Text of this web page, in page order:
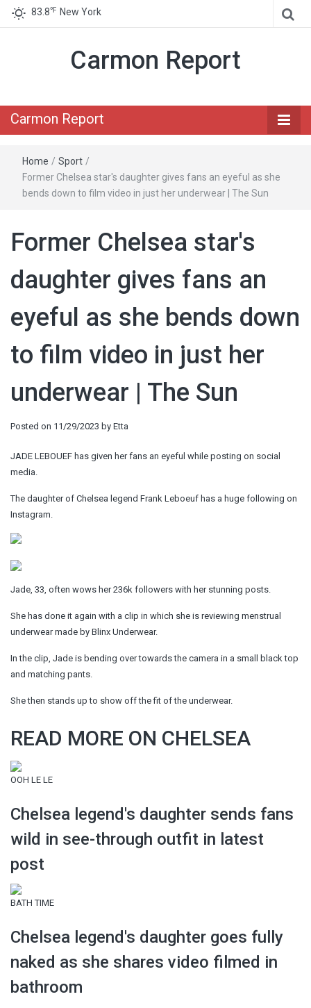
83.8℉ New York
Carmon Report
Carmon Report
Home / Sport /
Former Chelsea star's daughter gives fans an eyeful as she
bends down to film video in just her underwear | The Sun
Former Chelsea star's
daughter gives fans an
eyeful as she bends down
to film video in just her
underwear | The Sun
Posted on 11/29/2023 by Etta
JADE LEBOUEF has given her fans an eyeful while posting on social
media.
The daughter of Chelsea legend Frank Leboeuf has a huge following on
Instagram.
Jade, 33, often wows her 236k followers with her stunning posts.
She has done it again with a clip in which she is reviewing menstrual
underwear made by Blinx Underwear.
In the clip, Jade is bending over towards the camera in a small black top
and matching pants.
She then stands up to show off the fit of the underwear.
READ MORE ON CHELSEA
OOH LE LE
Chelsea legend's daughter sends fans
wild in see-through outfit in latest
post
BATH TIME
Chelsea legend's daughter goes fully
naked as she shares video filmed in
bathroom